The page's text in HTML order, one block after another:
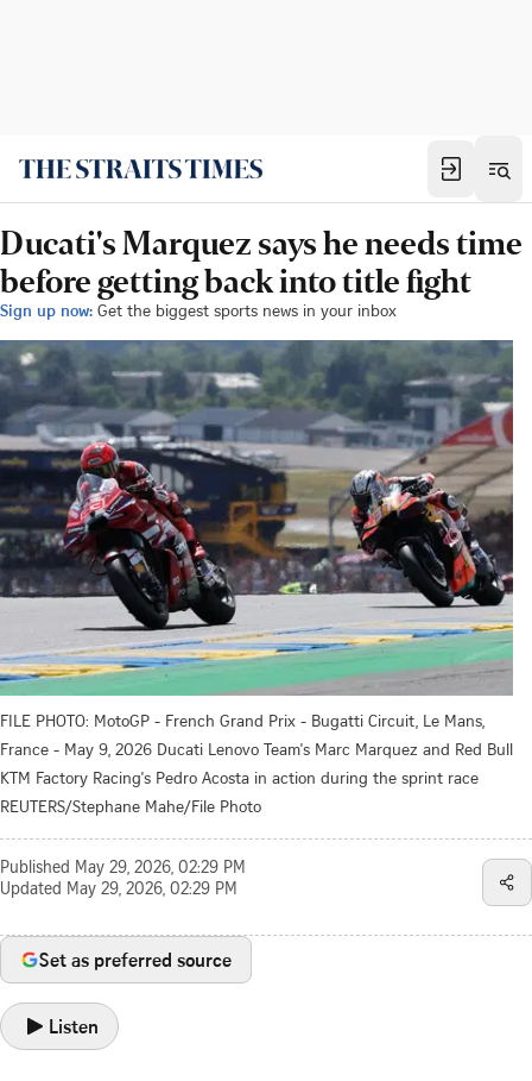
Ducati's Marquez says he needs time
before getting back into title fight
Sign up now: Get the biggest sports news in your inbox
FILE PHOTO: MotoGP - French Grand Prix - Bugatti Circuit, Le Mans,
France - May 9, 2026 Ducati Lenovo Team's Marc Marquez and Red Bull
KTM Factory Racing's Pedro Acosta in action during the sprint race
REUTERS/Stephane Mahe/File Photo
Published May 29, 2026, 02:29 PM
Updated May 29, 2026, 02:29 PM
Set as preferred source
Listen